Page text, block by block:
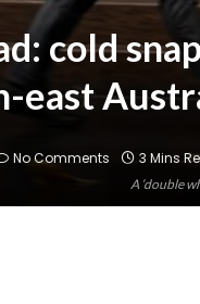
A ‘double
cold
east
No Comments 3 Mins